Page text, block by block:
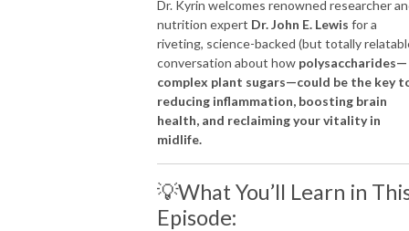
I share these truths with you here so that you too can get off the couch,
into your jeans and back into your joy filled life!
Dr. Kyrin welcomes renowned researcher
nutrition expert Dr. John E. Lewis for a
riveting, science-backed (but totally
conversation about how polysaccharides—
complex plant sugars—could be the key
reducing inflammation, boosting brain
health, and reclaiming your vitality in
midlife.
💡What You’ll Learn in
Episode: